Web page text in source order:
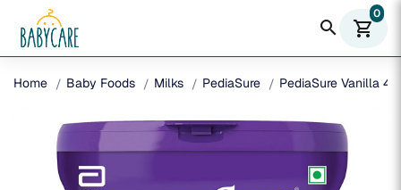
search shopping_cart
0
Home Baby Foods Milks PediaSure PediaSure Vanilla